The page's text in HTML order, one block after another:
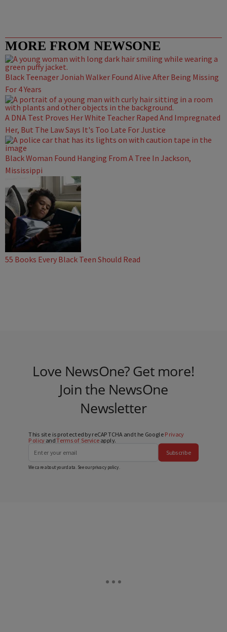
MORE FROM NEWSONE
Black Teenager Joniah Walker Found Alive After Being Missing
For 4 Years
A DNA Test Proves Her White Teacher Raped And Impregnated
Her, But The Law Says It's Too Late For Justice
Black Woman Found Hanging From A Tree In Jackson,
Mississippi
55 Books Every Black Teen Should Read
Love NewsOne? Get more!
Join the NewsOne
Newsletter
This site is protected by reCAPTCHA and the Google Privacy
PolicyandTerms of Serviceapply.
Subscribe
We care about your data. See ourprivacy policy.